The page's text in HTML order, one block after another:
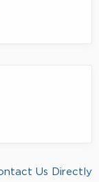
Us Directly